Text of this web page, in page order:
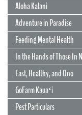
22 June 2022
Flowers Can
UGC project has
Long after they’ve
Extension agents at
memories, education,
13 May 2022
Aloha Kalani
Adventure in Paradise
Feeding Mental Health
In the Hands of Those In
Fast, Healthy, and Ono
GoFarm Kauaʻi
Pest Particulars